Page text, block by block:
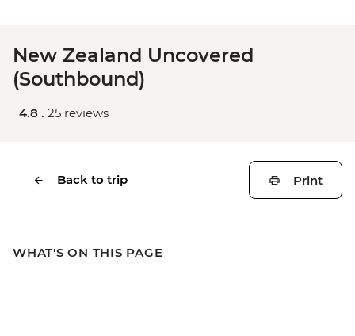
New Zealand Uncovered
(Southbound)
4.8 . 25 reviews
Back to trip Print
WHAT'S ON THIS PAGE